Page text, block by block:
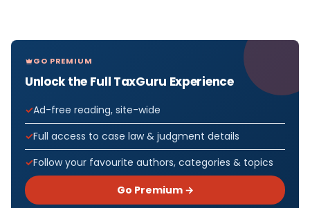
GO PREMIUM
Unlock the Full TaxGuru Experience
Ad-free reading, site-wide
Full access to case law & judgment details
Follow your favourite authors, categories & topics
Go Premium →